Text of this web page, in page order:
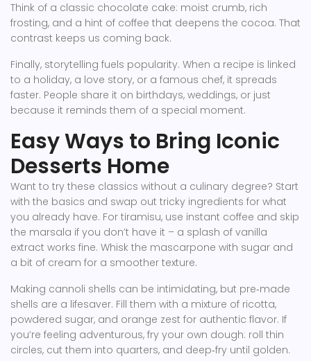
Think of a classic chocolate cake: moist crumb, rich
frosting, and a hint of coffee that deepens the cocoa. That
contrast keeps us coming back.
Finally, storytelling fuels popularity. When a recipe is linked
to a holiday, a love story, or a famous chef, it spreads
faster. People share it on birthdays, weddings, or just
because it reminds them of a special moment.
Easy Ways to Bring Iconic
Desserts Home
Want to try these classics without a culinary degree? Start
with the basics and swap out tricky ingredients for what
you already have. For tiramisu, use instant coffee and skip
the marsala if you don’t have it – a splash of vanilla
extract works fine. Whisk the mascarpone with sugar and
a bit of cream for a smoother texture.
Making cannoli shells can be intimidating, but pre‑made
shells are a lifesaver. Fill them with a mixture of ricotta,
powdered sugar, and orange zest for authentic flavor. If
you’re feeling adventurous, fry your own dough: roll thin
circles, cut them into quarters, and deep‑fry until golden.